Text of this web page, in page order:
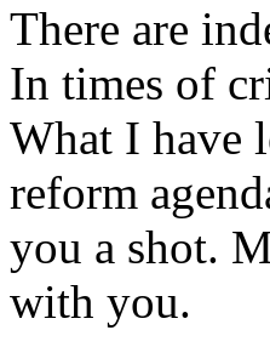
There are
In times of
What I have
reform
you a shot.
with you.